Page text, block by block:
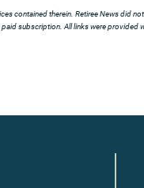
contained therein. Retiree News did
subscription. All links were provided